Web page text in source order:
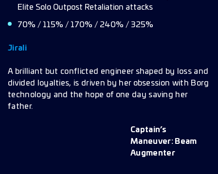
Elite Solo Outpost Retaliation attacks
70% / 115% / 170% / 240% / 325%
Jirali
A brilliant but conflicted engineer shaped by loss and
divided loyalties, is driven by her obsession with Borg
technology and the hope of one day saving her
father.
Captain’s
Maneuver: Beam
Augmenter